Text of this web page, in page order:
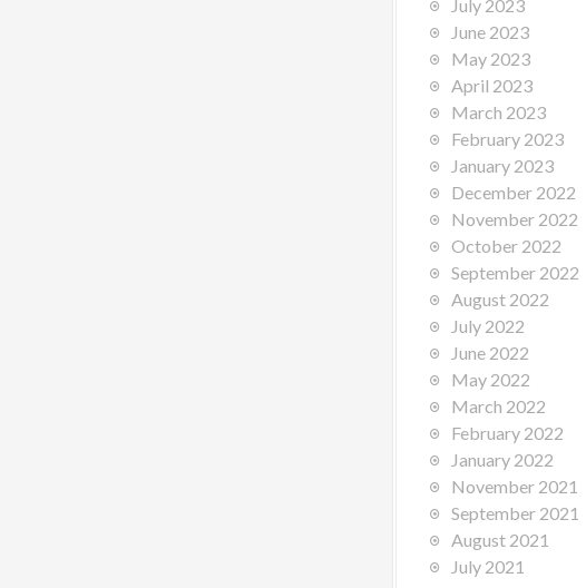
July 2023
June 2023
May 2023
April 2023
March 2023
February 2023
January 2023
December 2022
November 2022
October 2022
September 2022
August 2022
July 2022
June 2022
May 2022
March 2022
February 2022
January 2022
November 2021
September 2021
August 2021
July 2021